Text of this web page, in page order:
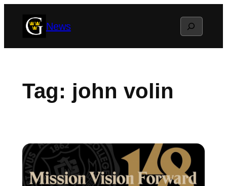
News Search
Tag: john volin